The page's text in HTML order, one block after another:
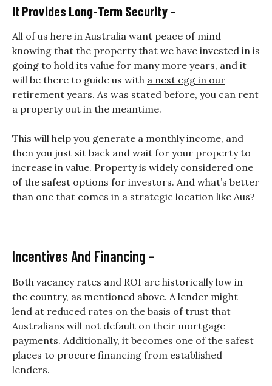
It Provides Long-Term Security –
All of us here in Australia want peace of mind
knowing that the property that we have invested in is
going to hold its value for many more years, and it
will be there to guide us with a nest egg in our
retirement years. As was stated before, you can rent
a property out in the meantime.
This will help you generate a monthly income, and
then you just sit back and wait for your property to
increase in value. Property is widely considered one
of the safest options for investors. And what’s better
than one that comes in a strategic location like Aus?
Incentives And Financing –
Both vacancy rates and ROI are historically low in
the country, as mentioned above. A lender might
lend at reduced rates on the basis of trust that
Australians will not default on their mortgage
payments. Additionally, it becomes one of the safest
places to procure financing from established
lenders.